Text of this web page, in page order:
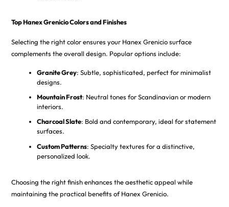
Top Hanex Grenicio Colors and Finishes
Selecting the right color ensures your Hanex Grenicio surface
complements the overall design. Popular options include:
Granite Grey: Subtle, sophisticated, perfect for minimalist
designs.
Mountain Frost: Neutral tones for Scandinavian or modern
interiors.
Charcoal Slate: Bold and contemporary, ideal for statement
surfaces.
Custom Patterns: Specialty textures for a distinctive,
personalized look.
Choosing the right finish enhances the aesthetic appeal while
maintaining the practical benefits of Hanex Grenicio.